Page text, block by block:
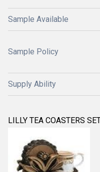
Sample Available
Sample Policy
Supply Ability
LILLY TEA COASTERS